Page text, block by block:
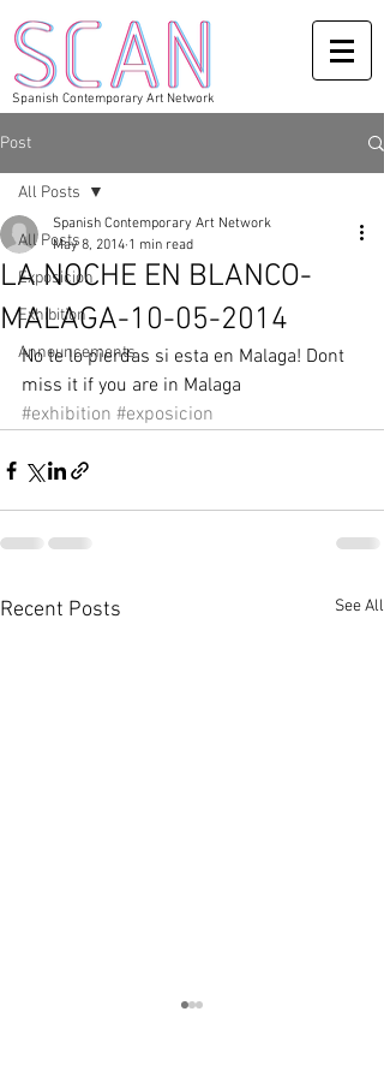
Spanish Contemporary Art Network
Post
All Posts
Exposicion
Exhibition
Announcements
All Posts
LA NOCHE EN BLANCO-
MALAGA-10-05-2014
Spanish Contemporary Art Network
May 8, 2014 1 min read
No te lo pierdas si esta en Malaga! Dont
miss it if you are in Malaga
#exhibition #exposicion
Recent Posts See All